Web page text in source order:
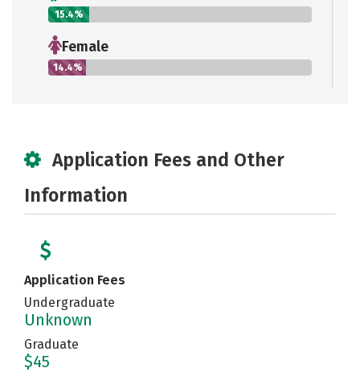
15.4%
Female
14.4%
Application Fees and Other
Information
Application Fees
Undergraduate
Unknown
Graduate
$45